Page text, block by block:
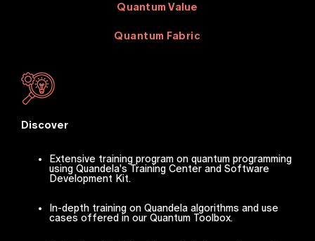
Quantum Value
Quantum Fabric
Discover
Extensive training program on quantum programming
using Quandela's Training Center and Software
Development Kit.
In-depth training on Quandela algorithms and use
cases offered in our Quantum Toolbox.